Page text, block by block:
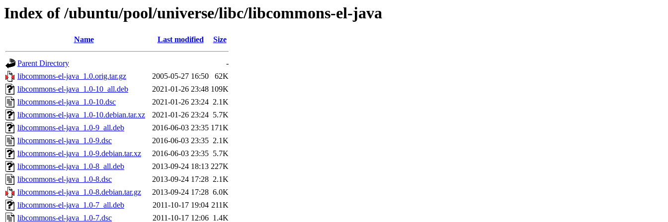
Index of /ubuntu/pool/universe/libc/libcommons-el-java
Name Last modified Size
Parent Directory
-
libcommons-el-java_1.0.orig.tar.gz
2005-05-27 16:50
62K
libcommons-el-java_1.0-10_all.deb
2021-01-26 23:48 109K
libcommons-el-java_1.0-10.dsc
2021-01-26 23:24 2.1K
libcommons-el-java_1.0-10.debian.tar.xz
2021-01-26 23:24 5.7K
libcommons-el-java_1.0-9_all.deb
2016-06-03 23:35 171K
libcommons-el-java_1.0-9.dsc
2016-06-03 23:35 2.1K
libcommons-el-java_1.0-9.debian.tar.xz
2016-06-03 23:35 5.7K
libcommons-el-java_1.0-8_all.deb
2013-09-24 18:13 227K
libcommons-el-java_1.0-8.dsc
2013-09-24 17:28 2.1K
libcommons-el-java_1.0-8.debian.tar.gz
2013-09-24 17:28 6.0K
libcommons-el-java_1.0-7_all.deb
2011-10-17 19:04 211K
libcommons-el-java_1.0-7.dsc
2011-10-17 12:06 1.4K